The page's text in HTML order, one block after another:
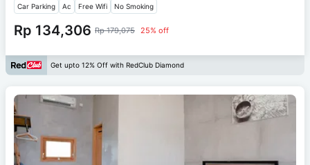
Car Parking Ac Free Wifi No Smoking
Rp 134,306 Rp 179,075 25% off
Get upto 12% Off with RedClub Diamond